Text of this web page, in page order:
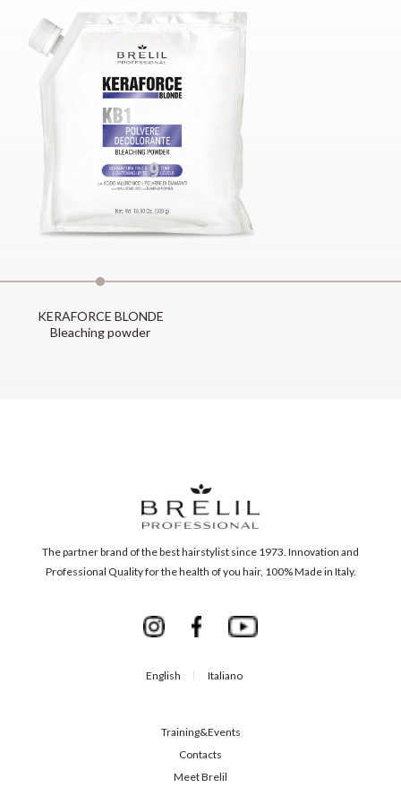
KERAFORCE BLONDE
Bleaching powder
The partner brand of the best hairstylist since 1973. Innovation and
Professional Quality for the health of you hair, 100% Made in Italy.
English Italiano
Training&Events
Contacts
Meet Brelil